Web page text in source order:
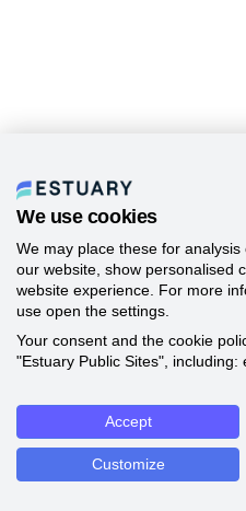
We use cookies
We may place these for
our website, show personalised
website experience. For more
use open the settings.
Your consent and the cookie
"Estuary Public Sites", including:
Accept
Customize